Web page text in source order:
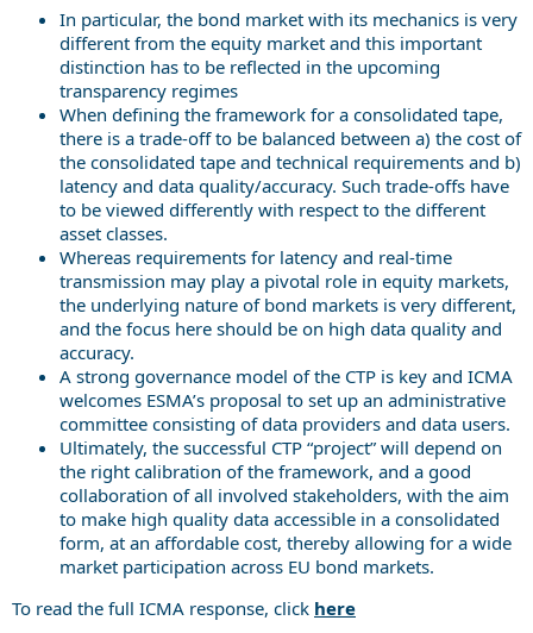
In particular, the bond market with its mechanics is very
different from the equity market and this important
distinction has to be reflected in the upcoming
transparency regimes
When defining the framework for a consolidated tape,
there is a trade-off to be balanced between a) the cost of
the consolidated tape and technical requirements and b)
latency and data quality/accuracy. Such trade-offs have
to be viewed differently with respect to the different
asset classes.
Whereas requirements for latency and real-time
transmission may play a pivotal role in equity markets,
the underlying nature of bond markets is very different,
and the focus here should be on high data quality and
accuracy.
A strong governance model of the CTP is key and ICMA
welcomes ESMA’s proposal to set up an administrative
committee consisting of data providers and data users.
Ultimately, the successful CTP “project” will depend on
the right calibration of the framework, and a good
collaboration of all involved stakeholders, with the aim
to make high quality data accessible in a consolidated
form, at an affordable cost, thereby allowing for a wide
market participation across EU bond markets.
To read the full ICMA response, click here